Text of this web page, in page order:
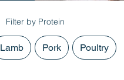
Filter by Protein
Lamb Pork Poultry